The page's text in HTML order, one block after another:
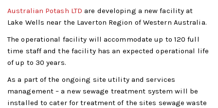
Australian Potash LTD are developing a new facility at
Lake Wells near the Laverton Region of Western Australia.
The operational facility will accommodate up to 120 full
time staff and the facility has an expected operational life
of up to 30 years.
As a part of the ongoing site utility and services
management – a new sewage treatment system will be
installed to cater for treatment of the sites sewage waste